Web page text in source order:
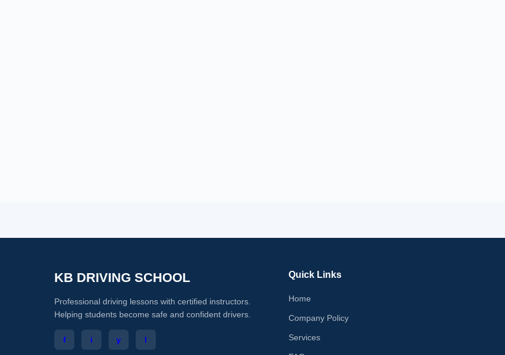
KB DRIVING SCHOOL
Professional driving lessons with certified instructors.
Helping students become safe and confident drivers.
f i y l
Quick Links
Home
Company Policy
Services